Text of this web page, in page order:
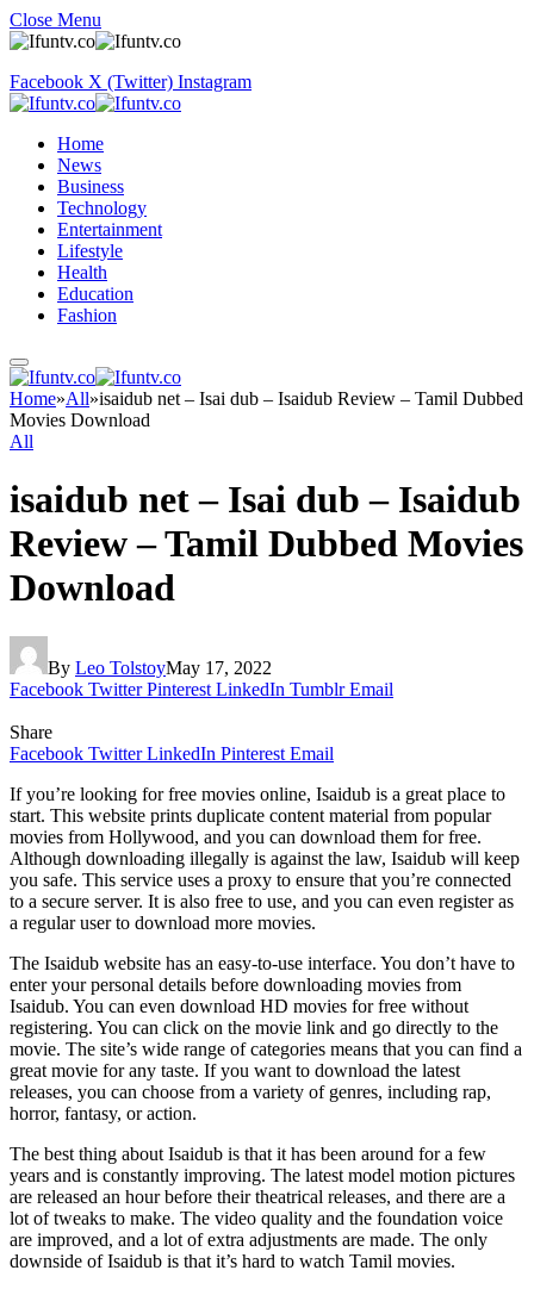
Close Menu
Facebook X (Twitter) Instagram
Home
News
Business
Technology
Entertainment
Lifestyle
Health
Education
Fashion
Home»All»isaidub net – Isai dub – Isaidub Review – Tamil Dubbed
Movies Download
All
isaidub net – Isai dub – Isaidub
Review – Tamil Dubbed Movies
Download
By Leo TolstoyMay 17, 2022
Facebook Twitter Pinterest LinkedIn Tumblr Email
Share
Facebook Twitter LinkedIn Pinterest Email
If you’re looking for free movies online, Isaidub is a great place to
start. This website prints duplicate content material from popular
movies from Hollywood, and you can download them for free.
Although downloading illegally is against the law, Isaidub will keep
you safe. This service uses a proxy to ensure that you’re connected
to a secure server. It is also free to use, and you can even register as
a regular user to download more movies.
The Isaidub website has an easy-to-use interface. You don’t have to
enter your personal details before downloading movies from
Isaidub. You can even download HD movies for free without
registering. You can click on the movie link and go directly to the
movie. The site’s wide range of categories means that you can find a
great movie for any taste. If you want to download the latest
releases, you can choose from a variety of genres, including rap,
horror, fantasy, or action.
The best thing about Isaidub is that it has been around for a few
years and is constantly improving. The latest model motion pictures
are released an hour before their theatrical releases, and there are a
lot of tweaks to make. The video quality and the foundation voice
are improved, and a lot of extra adjustments are made. The only
downside of Isaidub is that it’s hard to watch Tamil movies.